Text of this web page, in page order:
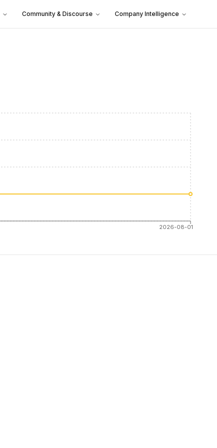
Community & Discourse Company Intelligence
2026-08-01